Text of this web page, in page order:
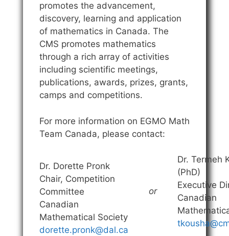
promotes the advancement,
discovery, learning and application
of mathematics in Canada. The
CMS promotes mathematics
through a rich array of activities
including scientific meetings,
publications, awards, prizes, grants,
camps and competitions.
For more information on EGMO Math
Team Canada, please contact:
Dr. Dorette Pronk
Chair, Competition
Committee
Canadian
Mathematical Society
dorette.pronk@dal.ca
or
Dr. Termeh
(PhD)
Executive
Canadian